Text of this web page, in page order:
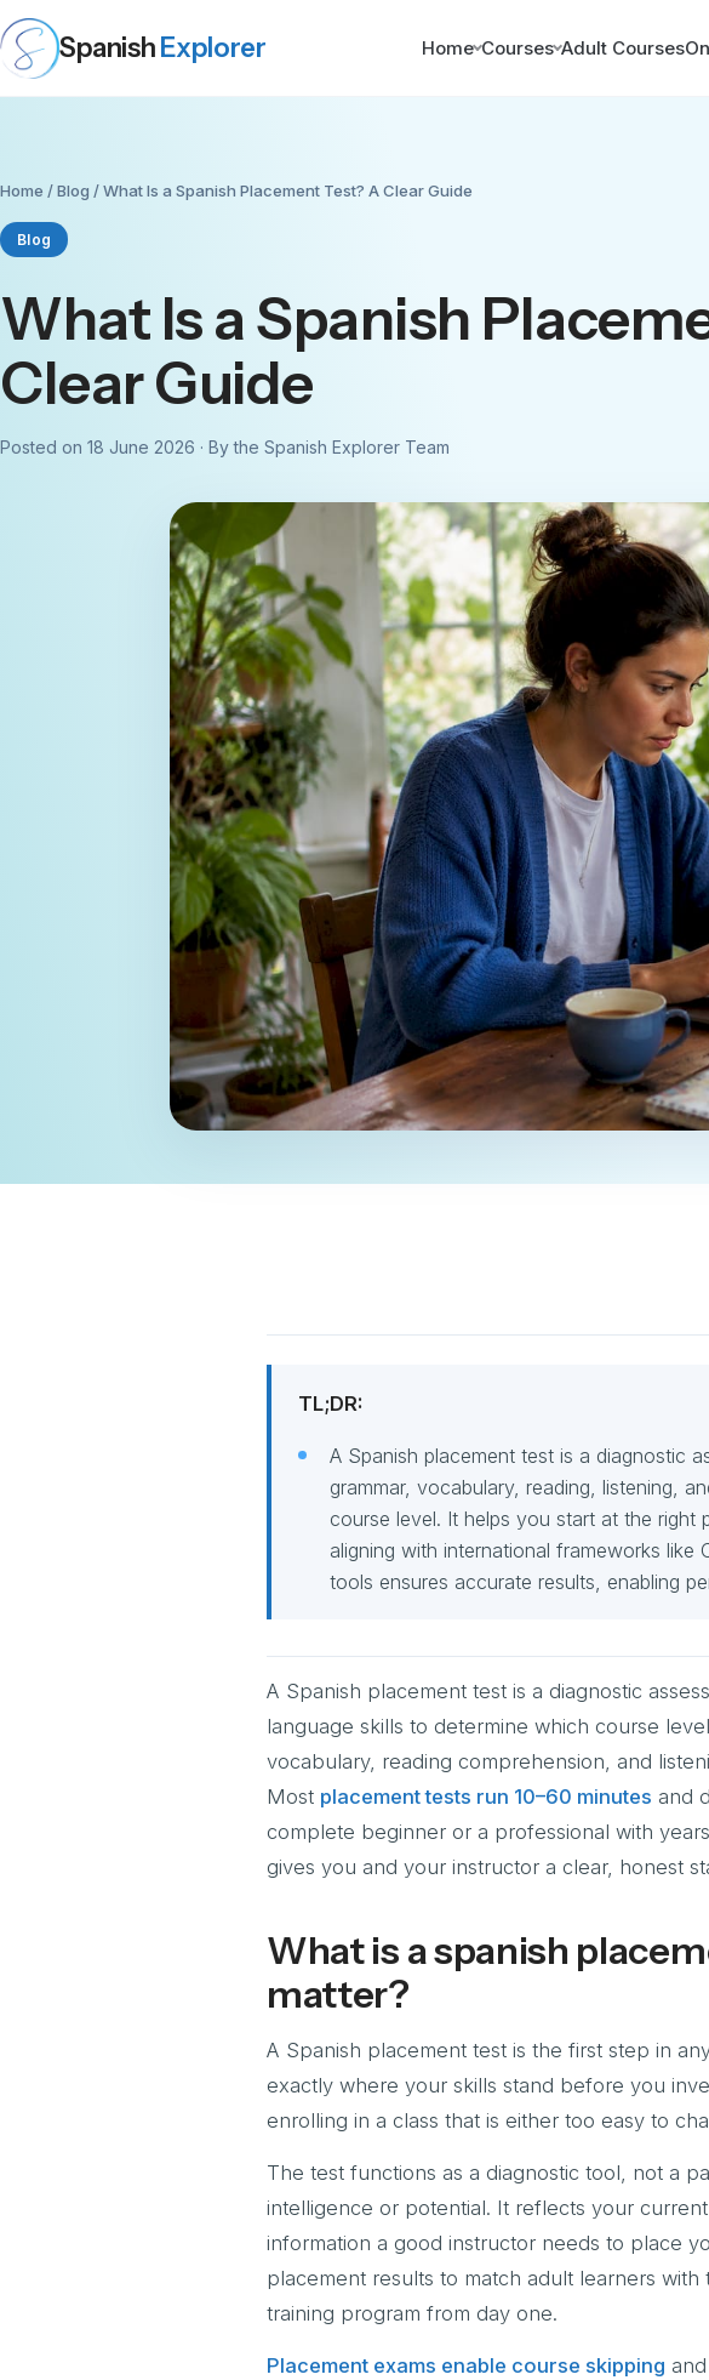
Spanish Explorer Home Courses Adult Courses
Home /Blog / What Is a Spanish Placement Test? A Clear Guide
Blog
What Is a Spanish
Clear Guide
Posted on 18 June 2026 · By the Spanish Explorer Team
TL;DR:
A Spanish placement test is a diagnostic
grammar, vocabulary, reading, listening,
course level. It helps you start at the right
aligning with international frameworks like
tools ensures accurate results, enabling
A Spanish placement test is a diagnostic
language skills to determine which course
vocabulary, reading comprehension, and
Most placement tests run 10–60 minutes and
complete beginner or a professional with
gives you and your instructor a clear, honest
What is a spanish
matter?
A Spanish placement test is the first step in
exactly where your skills stand before you
enrolling in a class that is either too easy to
The test functions as a diagnostic tool, not a
intelligence or potential. It reflects your
information a good instructor needs to place
placement results to match adult learners
training program from day one.
Placement exams enable course skipping